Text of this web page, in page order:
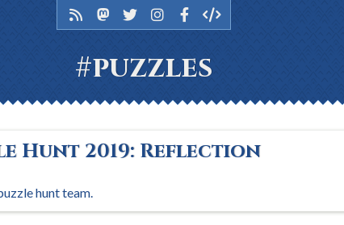
#puzzles
Hunt 2019: Reflection
hunt team.